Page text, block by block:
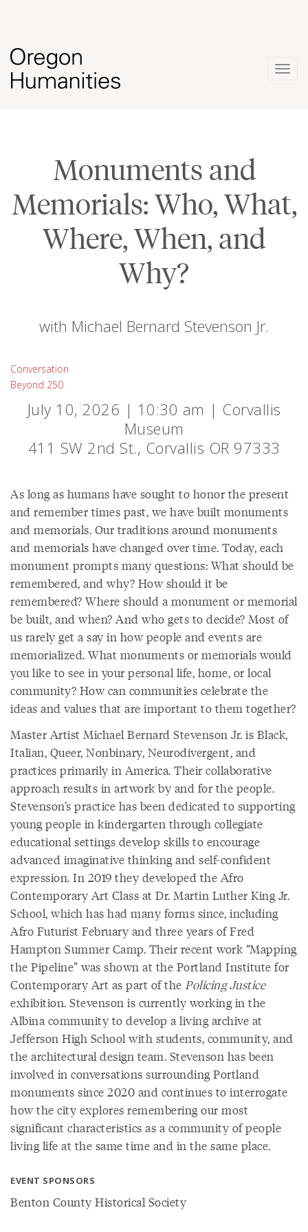
Monuments and
Memorials: Who, What,
Where, When, and
Why?
with Michael Bernard Stevenson Jr.
Conversation
Beyond 250
July 10, 2026 | 10:30 am | Corvallis
Museum
411 SW 2nd St., Corvallis OR 97333
As long as humans have sought to honor the present
and remember times past, we have built monuments
and memorials. Our traditions around monuments
and memorials have changed over time. Today, each
monument prompts many questions: What should be
remembered, and why? How should it be
remembered? Where should a monument or memorial
be built, and when? And who gets to decide? Most of
us rarely get a say in how people and events are
memorialized. What monuments or memorials would
you like to see in your personal life, home, or local
community? How can communities celebrate the
ideas and values that are important to them together?
Master Artist Michael Bernard Stevenson Jr. is Black,
Italian, Queer, Nonbinary, Neurodivergent, and
practices primarily in America. Their collaborative
approach results in artwork by and for the people.
Stevenson’s practice has been dedicated to supporting
young people in kindergarten through collegiate
educational settings develop skills to encourage
advanced imaginative thinking and self-confident
expression. In 2019 they developed the Afro
Contemporary Art Class at Dr. Martin Luther King Jr.
School, which has had many forms since, including
Afro Futurist February and three years of Fred
Hampton Summer Camp. Their recent work “Mapping
the Pipeline” was shown at the Portland Institute for
Contemporary Art as part of the Policing Justice
exhibition. Stevenson is currently working in the
Albina community to develop a living archive at
Jefferson High School with students, community, and
the architectural design team. Stevenson has been
involved in conversations surrounding Portland
monuments since 2020 and continues to interrogate
how the city explores remembering our most
significant characteristics as a community of people
living life at the same time and in the same place.
EVENT SPONSORS
Benton County Historical Society